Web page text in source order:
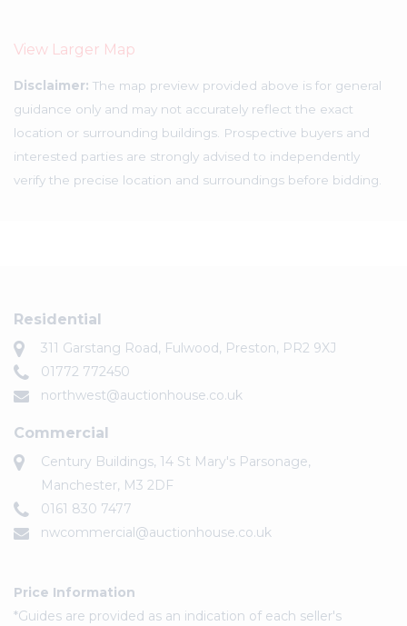
View Larger Map
Disclaimer: The map preview provided above is for general
guidance only and may not accurately reflect the exact
location or surrounding buildings. Prospective buyers and
interested parties are strongly advised to independently
verify the precise location and surroundings before bidding.
Residential
311 Garstang Road, Fulwood, Preston, PR2 9XJ
01772 772450
northwest@auctionhouse.co.uk
Commercial
Century Buildings, 14 St Mary's Parsonage,
Manchester, M3 2DF
0161 830 7477
nwcommercial@auctionhouse.co.uk
Price Information
*Guides are provided as an indication of each seller's